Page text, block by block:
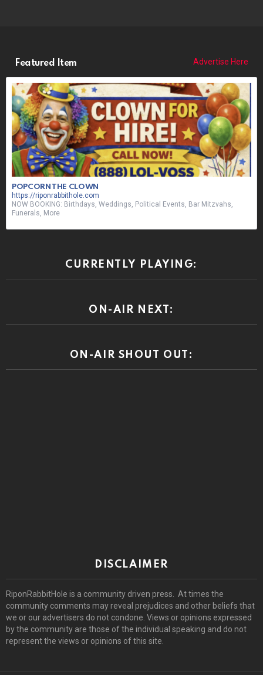
Featured Item Advertise Here
POPCORN THE CLOWN
https://riponrabbithole.com
NOW BOOKING: Birthdays, Weddings, Political Events, Bar Mitzvahs,
Funerals, More
CURRENTLY PLAYING:
ON-AIR NEXT:
ON-AIR SHOUT OUT:
DISCLAIMER
RiponRabbitHole is a community driven press. At times the
community comments may reveal prejudices and other beliefs that
we or our advertisers do not condone. Views or opinions expressed
by the community are those of the individual speaking and do not
represent the views or opinions of this site.